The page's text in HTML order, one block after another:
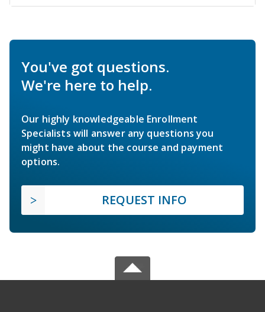
You've got questions.
We're here to help.
Our highly knowledgeable Enrollment
Specialists will answer any questions you
might have about the course and payment
options.
REQUEST INFO